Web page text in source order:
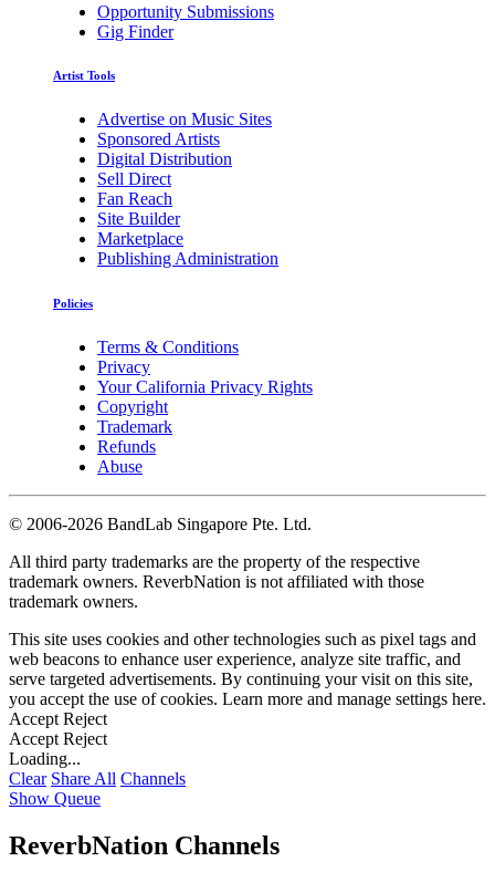
Opportunity Submissions
Gig Finder
Artist Tools
Advertise on Music Sites
Sponsored Artists
Digital Distribution
Sell Direct
Fan Reach
Site Builder
Marketplace
Publishing Administration
Policies
Terms & Conditions
Privacy
Your California Privacy Rights
Copyright
Trademark
Refunds
Abuse
© 2006-2026 BandLab Singapore Pte. Ltd.
All third party trademarks are the property of the respective
trademark owners. ReverbNation is not affiliated with those
trademark owners.
This site uses cookies and other technologies such as pixel tags and
web beacons to enhance user experience, analyze site traffic, and
serve targeted advertisements. By continuing your visit on this site,
you accept the use of cookies. Learn more and manage settings here.
Accept Reject
Accept Reject
Loading...
Clear Share All Channels
Show Queue
ReverbNation Channels